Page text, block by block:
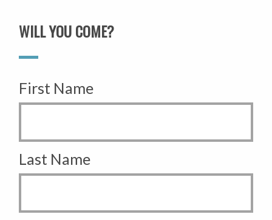
WILL YOU COME?
First Name
Last Name